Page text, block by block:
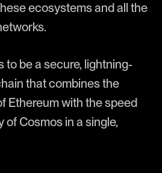
ecosystems and all the
to be a secure, lightning-
that combines the
Ethereum with the speed
of Cosmos in a single,